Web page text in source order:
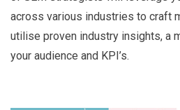
across various industries to craft
utilise proven industry insights, a
your audience and KPI’s.